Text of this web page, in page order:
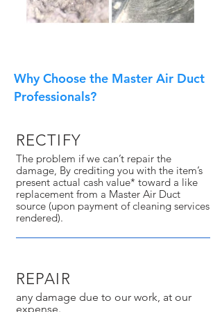
Why Choose the Master Air Duct
Professionals?
RECTIFY
The problem if we can’t repair the
damage, By crediting you with the item’s
present actual cash value* toward a like
replacement from a Master Air Duct
source (upon payment of cleaning services
rendered).
REPAIR
any damage due to our work, at our
expense.